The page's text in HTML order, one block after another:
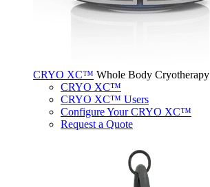
CRYO XC™ Whole Body Cryotherapy
CRYO XC™
CRYO XC™ Users
Configure Your CRYO XC™
Request a Quote